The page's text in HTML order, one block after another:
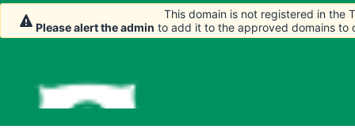
This domain is not registered in the
Please alert the admin to add it to the approved domains to